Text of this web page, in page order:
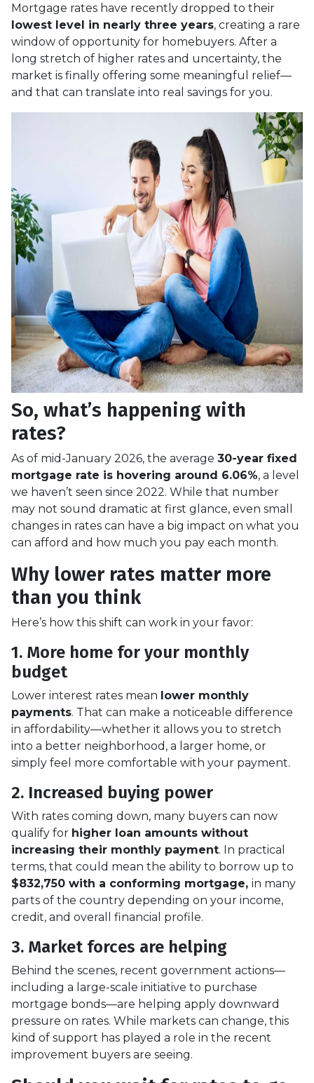
Mortgage rates have recently dropped to their
lowest level in nearly three years, creating a rare
window of opportunity for homebuyers. After a
long stretch of higher rates and uncertainty, the
market is finally offering some meaningful relief—
and that can translate into real savings for you.
So, what’s happening with
rates?
As of mid-January 2026, the average 30-year fixed
mortgage rate is hovering around 6.06%, a level
we haven’t seen since 2022. While that number
may not sound dramatic at first glance, even small
changes in rates can have a big impact on what you
can afford and how much you pay each month.
Why lower rates matter more
than you think
Here’s how this shift can work in your favor:
1. More home for your monthly
budget
Lower interest rates mean lower monthly
payments. That can make a noticeable difference
in affordability—whether it allows you to stretch
into a better neighborhood, a larger home, or
simply feel more comfortable with your payment.
2. Increased buying power
With rates coming down, many buyers can now
qualify for higher loan amounts without
increasing their monthly payment. In practical
terms, that could mean the ability to borrow up to
$832,750 with a conforming mortgage, in many
parts of the country depending on your income,
credit, and overall financial profile.
3. Market forces are helping
Behind the scenes, recent government actions—
including a large-scale initiative to purchase
mortgage bonds—are helping apply downward
pressure on rates. While markets can change, this
kind of support has played a role in the recent
improvement buyers are seeing.